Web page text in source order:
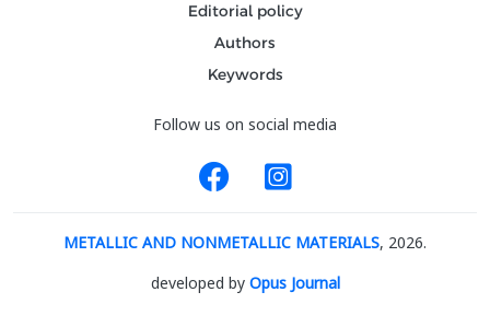
Editorial policy
Authors
Keywords
Follow us on social media
METALLIC AND NONMETALLIC MATERIALS, 2026.
developed by Opus Journal